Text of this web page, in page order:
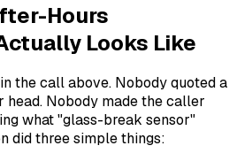
Hours
Looks Like
the call above. Nobody quoted a
Nobody made the caller
what "glass-break sensor"
did three simple things: